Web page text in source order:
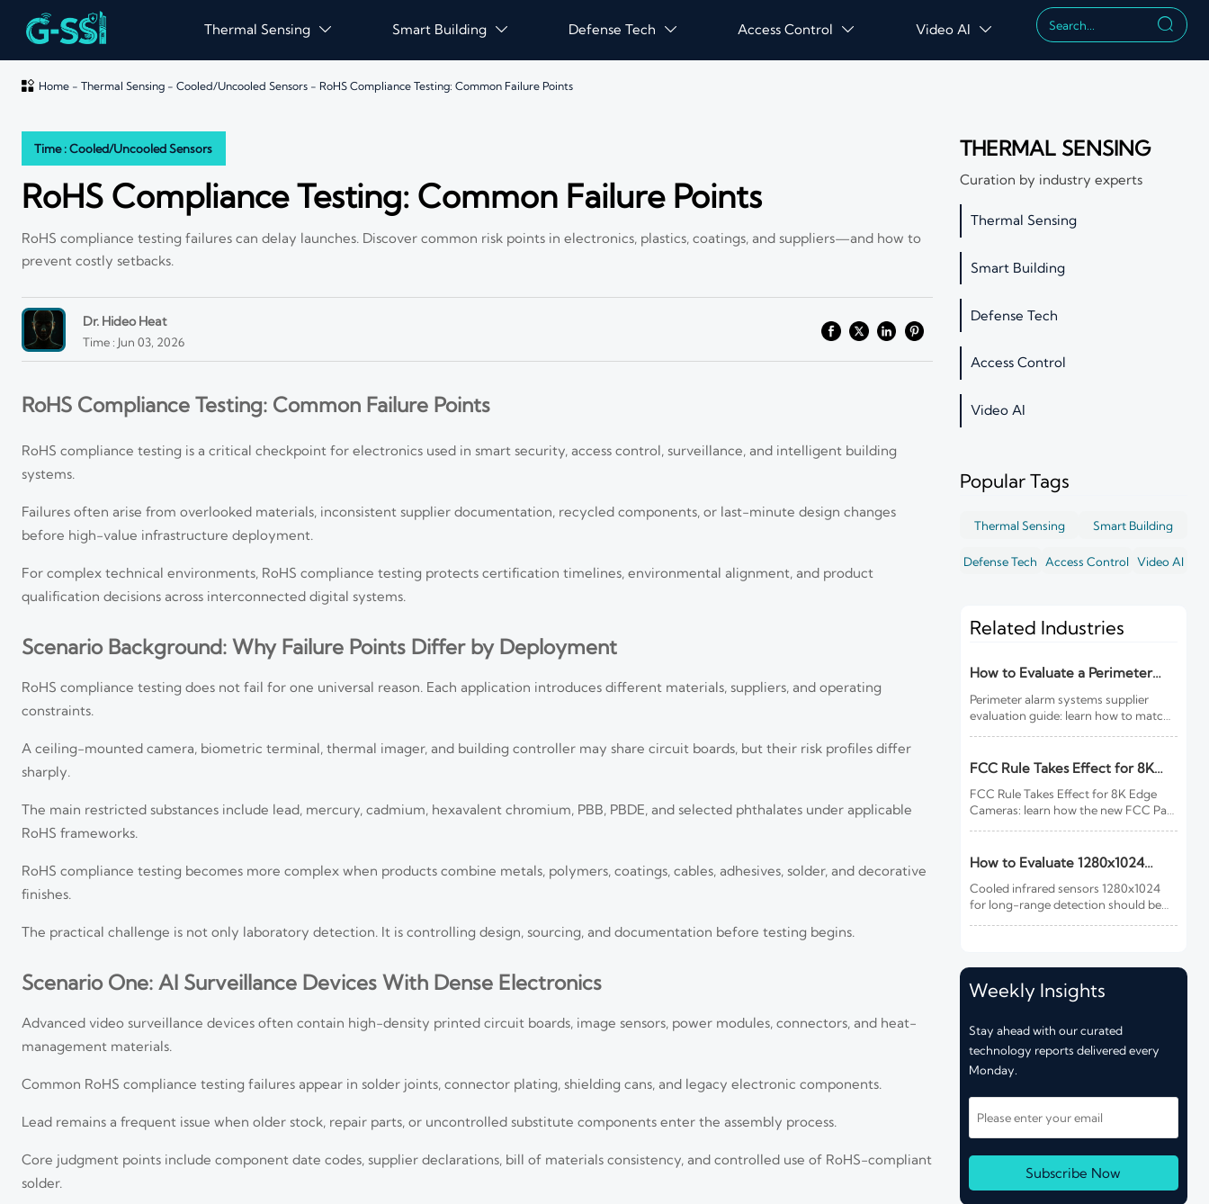
Thermal Sensing  Smart Building  Defense Tech  Access Control  Video AI  
 Home- Thermal Sensing- Cooled/Uncooled Sensors- RoHS Compliance Testing: Common Failure Points
Time : Cooled/Uncooled Sensors
RoHS Compliance Testing: Common Failure Points
RoHS compliance testing failures can delay launches. Discover common risk points in electronics, plastics, coatings, and suppliers—and how to
prevent costly setbacks.
Dr. Hideo Heat
Time : Jun 03, 2026
RoHS Compliance Testing: Common Failure Points
RoHS compliance testing is a critical checkpoint for electronics used in smart security, access control, surveillance, and intelligent building
systems.
Failures often arise from overlooked materials, inconsistent supplier documentation, recycled components, or last-minute design changes
before high-value infrastructure deployment.
For complex technical environments, RoHS compliance testing protects certification timelines, environmental alignment, and product
qualification decisions across interconnected digital systems.
Scenario Background: Why Failure Points Differ by Deployment
RoHS compliance testing does not fail for one universal reason. Each application introduces different materials, suppliers, and operating
constraints.
A ceiling-mounted camera, biometric terminal, thermal imager, and building controller may share circuit boards, but their risk profiles differ
sharply.
The main restricted substances include lead, mercury, cadmium, hexavalent chromium, PBB, PBDE, and selected phthalates under applicable
RoHS frameworks.
RoHS compliance testing becomes more complex when products combine metals, polymers, coatings, cables, adhesives, solder, and decorative
finishes.
The practical challenge is not only laboratory detection. It is controlling design, sourcing, and documentation before testing begins.
Scenario One: AI Surveillance Devices With Dense Electronics
Advanced video surveillance devices often contain high-density printed circuit boards, image sensors, power modules, connectors, and heat-
management materials.
Common RoHS compliance testing failures appear in solder joints, connector plating, shielding cans, and legacy electronic components.
Lead remains a frequent issue when older stock, repair parts, or uncontrolled substitute components enter the assembly process.
Core judgment points include component date codes, supplier declarations, bill of materials consistency, and controlled use of RoHS-compliant
solder.
THERMAL SENSING
Curation by industry experts
Thermal Sensing
Smart Building
Defense Tech
Access Control
Video AI
Popular Tags
Thermal Sensing Smart Building
Defense Tech Access Control Video AI
Related Industries
How to Evaluate a Perimeter
Alarm Systems Supplier for Site
Risk and Integration Needs
Perimeter alarm systems supplier
evaluation guide: learn how to match
reliable, lower-risk solution.
FCC Rule Takes Effect for 8K
Edge Cameras
FCC Rule Takes Effect for 8K Edge
Cameras: learn how the new FCC Part
and compliance costs for U.S.-bound
How to Evaluate 1280x1024
Cooled Infrared Sensors for
Long-Range Detection
Cooled infrared sensors 1280x1024
for long-range detection should be
check before you buy.
Weekly Insights
Stay ahead with our curated
technology reports delivered every
Monday.
Subscribe Now